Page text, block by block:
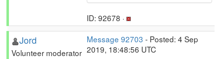
ID: 92678 ·
Jord
Volunteer moderator
Message 92703 - Posted: 4 Sep
2019, 18:48:56 UTC